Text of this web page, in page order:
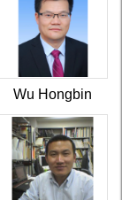
Wu Hongbin